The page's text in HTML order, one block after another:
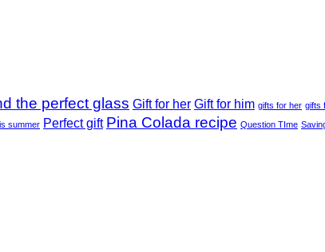
the perfect glass Gift for her Gift for him gifts for her gifts
summer Perfect gift Pina Colada recipe Question TIme